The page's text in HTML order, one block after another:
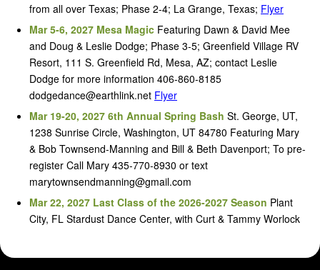
from all over Texas; Phase 2-4; La Grange, Texas; Flyer
Mar 5-6, 2027 Mesa Magic Featuring Dawn & David Mee
and Doug & Leslie Dodge; Phase 3-5; Greenfield Village RV
Resort, 111 S. Greenfield Rd, Mesa, AZ; contact Leslie
Dodge for more information 406-860-8185
dodgedance@earthlink.net Flyer
Mar 19-20, 2027 6th Annual Spring Bash St. George, UT,
1238 Sunrise Circle, Washington, UT 84780 Featuring Mary
& Bob Townsend-Manning and Bill & Beth Davenport; To pre-
register Call Mary 435-770-8930 or text
marytownsendmanning@gmail.com
Mar 22, 2027 Last Class of the 2026-2027 Season Plant
City, FL Stardust Dance Center, with Curt & Tammy Worlock